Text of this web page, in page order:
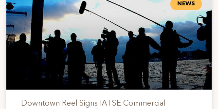
NEWS
Downtown Reel Signs IATSE Commercial